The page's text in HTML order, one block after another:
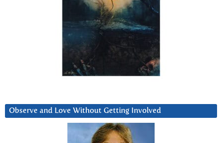
Observe and Love Without Getting Involved